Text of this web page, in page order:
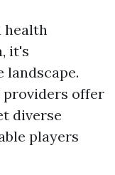
health
it's
landscape.
providers offer
diverse
players